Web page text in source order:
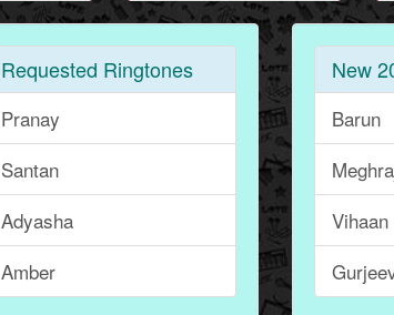
Requested Ringtones
Pranay
Santan
Adyasha
Amber
New
Barun
Vihaan